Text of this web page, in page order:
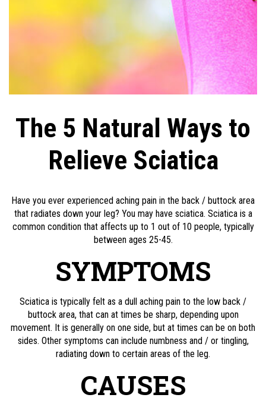
The 5 Natural Ways to
Relieve Sciatica
Have you ever experienced aching pain in the back / buttock area
that radiates down your leg? You may have sciatica. Sciatica is a
common condition that affects up to 1 out of 10 people, typically
between ages 25-45.
SYMPTOMS
Sciatica is typically felt as a dull aching pain to the low back /
buttock area, that can at times be sharp, depending upon
movement. It is generally on one side, but at times can be on both
sides. Other symptoms can include numbness and / or tingling,
radiating down to certain areas of the leg.
CAUSES